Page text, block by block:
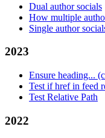
Dual author socials
How multiple
Single author
2023
Ensure heading...
Test if href in feed
Test Relative Path
2022